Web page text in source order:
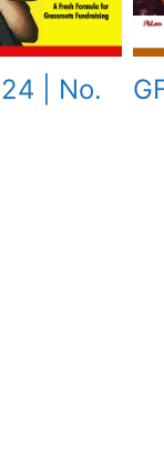
| No.